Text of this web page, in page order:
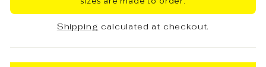
Shipping calculated at checkout.